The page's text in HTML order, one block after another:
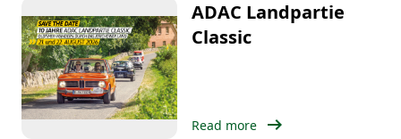
ADAC Landpartie
Classic
Read more arrow_right_alt